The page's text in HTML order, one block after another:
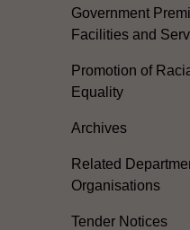
Government
Facilities and
Promotion of
Equality
Archives
Related
Organisations
Tender Notices